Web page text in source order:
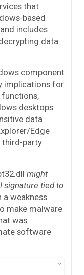
that
based
includes
data
component
implications for
desktops
data
Edge
third-party
might
signature tied to
a weakness
make malware
was
software